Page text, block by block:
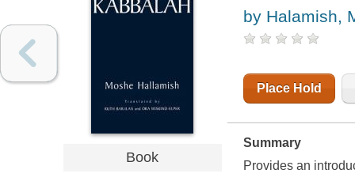
Book
by Halamish,
Place Hold
Summary
Provides an